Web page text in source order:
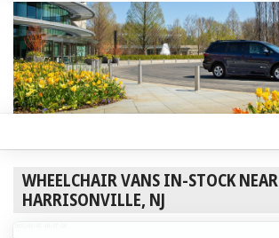
WHEELCHAIR VANS IN-STOCK NEAR
HARRISONVILLE, NJ